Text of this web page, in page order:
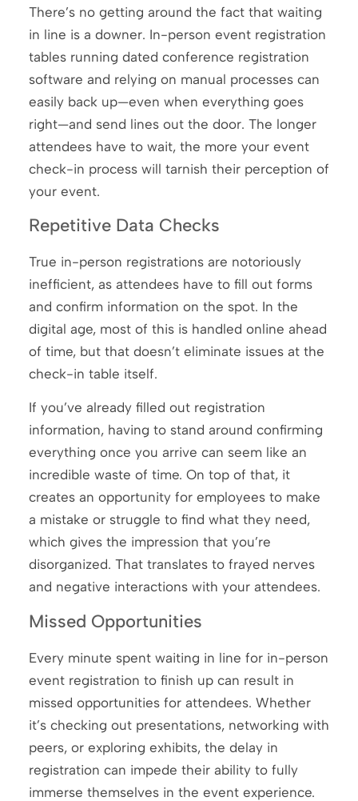
There’s no getting around the fact that waiting
in line is a downer. In-person event registration
tables running dated conference registration
software and relying on manual processes can
easily back up—even when everything goes
right—and send lines out the door. The longer
attendees have to wait, the more your event
check-in process will tarnish their perception of
your event.
Repetitive Data Checks
True in-person registrations are notoriously
inefficient, as attendees have to fill out forms
and confirm information on the spot. In the
digital age, most of this is handled online ahead
of time, but that doesn’t eliminate issues at the
check-in table itself.
If you’ve already filled out registration
information, having to stand around confirming
everything once you arrive can seem like an
incredible waste of time. On top of that, it
creates an opportunity for employees to make
a mistake or struggle to find what they need,
which gives the impression that you’re
disorganized. That translates to frayed nerves
and negative interactions with your attendees.
Missed Opportunities
Every minute spent waiting in line for in-person
event registration to finish up can result in
missed opportunities for attendees. Whether
it’s checking out presentations, networking with
peers, or exploring exhibits, the delay in
registration can impede their ability to fully
immerse themselves in the event experience.